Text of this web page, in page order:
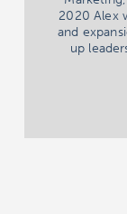
2020 Alex
and
up